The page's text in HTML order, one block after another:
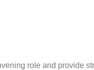
role and provide